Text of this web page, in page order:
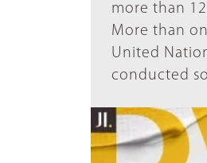
more than
More than
United
conducted